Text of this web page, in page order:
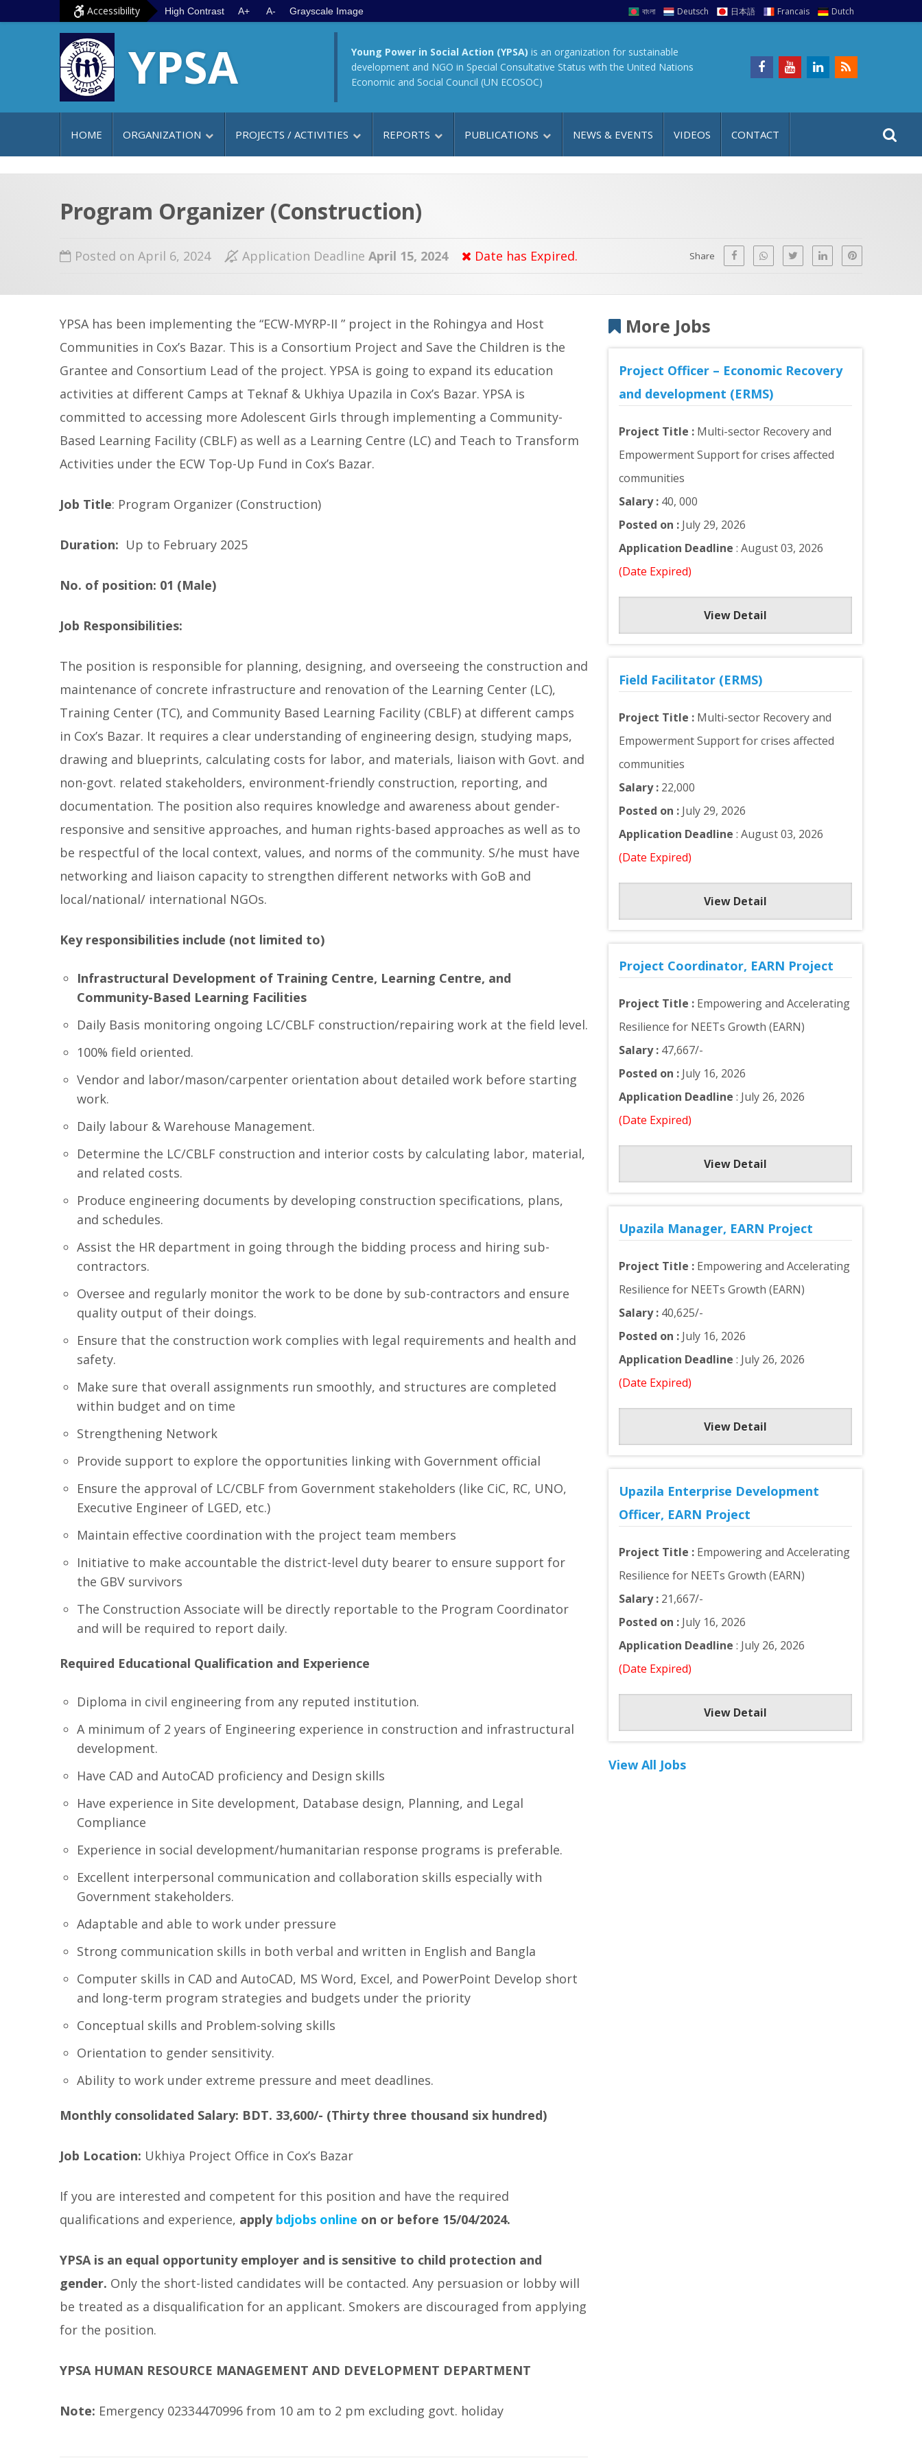
Accessibility High Contrast A+ A- Grayscale Image বাংলা Deutsch 日本語 Francais Dutch
YPSA Young Power in Social Action (YPSA) is an organization for sustainable
development and NGO in Special Consultative Status with the United Nations
Economic and Social Council (UN ECOSOC)
HOME ORGANIZATION PROJECTS / ACTIVITIES REPORTS PUBLICATIONS NEWS & EVENTS VIDEOS CONTACT
a
:
t
Program Organizer (Construction)
Posted on April 6, 2024 Application Deadline April 15, 2024 Date has Expired. Share
YPSA has been implementing the “ECW-MYRP-II ” project in the Rohingya and Host
Communities in Cox’s Bazar. This is a Consortium Project and Save the Children is the
Grantee and Consortium Lead of the project. YPSA is going to expand its education
activities at different Camps at Teknaf & Ukhiya Upazila in Cox’s Bazar. YPSA is
committed to accessing more Adolescent Girls through implementing a Community-
Based Learning Facility (CBLF) as well as a Learning Centre (LC) and Teach to Transform
Activities under the ECW Top-Up Fund in Cox’s Bazar.
Job Title: Program Organizer (Construction)
Duration: Up to February 2025
No. of position: 01 (Male)
Job Responsibilities:
The position is responsible for planning, designing, and overseeing the construction and
maintenance of concrete infrastructure and renovation of the Learning Center (LC),
Training Center (TC), and Community Based Learning Facility (CBLF) at different camps
in Cox’s Bazar. It requires a clear understanding of engineering design, studying maps,
drawing and blueprints, calculating costs for labor, and materials, liaison with Govt. and
non-govt. related stakeholders, environment-friendly construction, reporting, and
documentation. The position also requires knowledge and awareness about gender-
responsive and sensitive approaches, and human rights-based approaches as well as to
be respectful of the local context, values, and norms of the community. S/he must have
networking and liaison capacity to strengthen different networks with GoB and
local/national/ international NGOs.
Key responsibilities include (not limited to)
Infrastructural Development of Training Centre, Learning Centre, and
Community-Based Learning Facilities
Daily Basis monitoring ongoing LC/CBLF construction/repairing work at the field level.
100% field oriented.
Vendor and labor/mason/carpenter orientation about detailed work before starting
work.
Daily labour & Warehouse Management.
Determine the LC/CBLF construction and interior costs by calculating labor, material,
and related costs.
Produce engineering documents by developing construction specifications, plans,
and schedules.
Assist the HR department in going through the bidding process and hiring sub-
contractors.
Oversee and regularly monitor the work to be done by sub-contractors and ensure
quality output of their doings.
Ensure that the construction work complies with legal requirements and health and
safety.
Make sure that overall assignments run smoothly, and structures are completed
within budget and on time
Strengthening Network
Provide support to explore the opportunities linking with Government official
Ensure the approval of LC/CBLF from Government stakeholders (like CiC, RC, UNO,
Executive Engineer of LGED, etc.)
Maintain effective coordination with the project team members
Initiative to make accountable the district-level duty bearer to ensure support for
the GBV survivors
The Construction Associate will be directly reportable to the Program Coordinator
and will be required to report daily.
Required Educational Qualification and Experience
Diploma in civil engineering from any reputed institution.
A minimum of 2 years of Engineering experience in construction and infrastructural
development.
Have CAD and AutoCAD proficiency and Design skills
Have experience in Site development, Database design, Planning, and Legal
Compliance
Experience in social development/humanitarian response programs is preferable.
Excellent interpersonal communication and collaboration skills especially with
Government stakeholders.
Adaptable and able to work under pressure
Strong communication skills in both verbal and written in English and Bangla
Computer skills in CAD and AutoCAD, MS Word, Excel, and PowerPoint Develop short
and long-term program strategies and budgets under the priority
Conceptual skills and Problem-solving skills
Orientation to gender sensitivity.
Ability to work under extreme pressure and meet deadlines.
Monthly consolidated Salary: BDT. 33,600/- (Thirty three thousand six hundred)
Job Location: Ukhiya Project Office in Cox’s Bazar
If you are interested and competent for this position and have the required
qualifications and experience, apply bdjobs online on or before 15/04/2024.
YPSA is an equal opportunity employer and is sensitive to child protection and
gender. Only the short-listed candidates will be contacted. Any persuasion or lobby will
be treated as a disqualification for an applicant. Smokers are discouraged from applying
for the position.
YPSA HUMAN RESOURCE MANAGEMENT AND DEVELOPMENT DEPARTMENT
Note: Emergency 02334470996 from 10 am to 2 pm excluding govt. holiday
More Jobs
Project Officer – Economic Recovery
and development (ERMS)
Project Title : Multi-sector Recovery and
Empowerment Support for crises affected
communities
Salary : 40, 000
Posted on : July 29, 2026
Application Deadline : August 03, 2026
(Date Expired)
View Detail
Field Facilitator (ERMS)
Project Title : Multi-sector Recovery and
Empowerment Support for crises affected
communities
Salary : 22,000
Posted on : July 29, 2026
Application Deadline : August 03, 2026
(Date Expired)
View Detail
Project Coordinator, EARN Project
Project Title : Empowering and Accelerating
Resilience for NEETs Growth (EARN)
Salary : 47,667/-
Posted on : July 16, 2026
Application Deadline : July 26, 2026
(Date Expired)
View Detail
Upazila Manager, EARN Project
Project Title : Empowering and Accelerating
Resilience for NEETs Growth (EARN)
Salary : 40,625/-
Posted on : July 16, 2026
Application Deadline : July 26, 2026
(Date Expired)
View Detail
Upazila Enterprise Development
Officer, EARN Project
Project Title : Empowering and Accelerating
Resilience for NEETs Growth (EARN)
Salary : 21,667/-
Posted on : July 16, 2026
Application Deadline : July 26, 2026
(Date Expired)
View Detail
View All Jobs